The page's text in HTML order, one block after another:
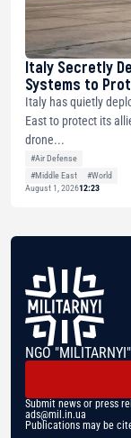
Italy Secretly
Systems to
Italy has quietly
East to protect its
drone...
#Air Defense
#Middle East
#World
August 1, 202612:23
NGO "MILITARNYI"
Submit news or press
ads@mil.in.ua
Publications may be